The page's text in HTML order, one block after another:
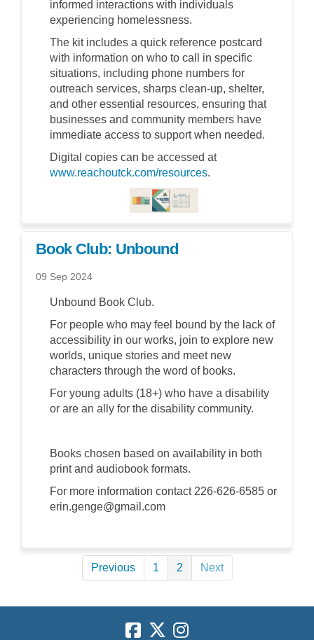
informed interactions with individuals
experiencing homelessness.
The kit includes a quick reference postcard
with information on who to call in specific
situations, including phone numbers for
outreach services, sharps clean-up, shelter,
and other essential resources, ensuring that
businesses and community members have
immediate access to support when needed.
Digital copies can be accessed at
www.reachoutck.com/resources(External link)
.
Book Club: Unbound
09 Sep 2024
Unbound Book Club.
For people who may feel bound by the lack of
accessibility in our works, join to explore new
worlds, unique stories and meet new
characters through the word of books.
For young adults (18+) who have a disability
or are an ally for the disability community.
Books chosen based on availability in both
print and audiobook formats.
For more information contact 226-626-6585 or
erin.genge@gmail.com
Previous 1 2 Next